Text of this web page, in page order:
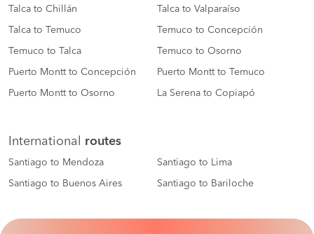
Talca to Chillán Talca to Valparaíso
Talca to Temuco Temuco to Concepción
Temuco to Talca Temuco to Osorno
Puerto Montt to Concepción Puerto Montt to Temuco
Puerto Montt to Osorno La Serena to Copiapó
International routes
Santiago to Mendoza Santiago to Lima
Santiago to Buenos Aires Santiago to Bariloche